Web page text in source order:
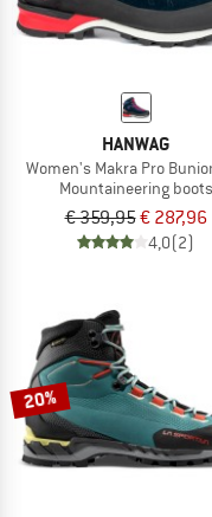
HANWAG
Women's Makra Pro
Mountaineering boots
€ 359,95€ 287,96
4,0(2)
20%